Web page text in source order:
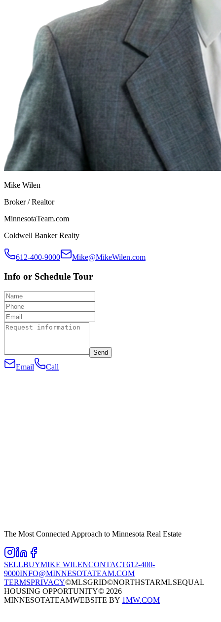
Mike Wilen
Broker / Realtor
MinnesotaTeam.com
Coldwell Banker Realty
612-400-9000 Mike@MikeWilen.com
Info or Schedule Tour
Send
Email Call
The Most Connected Approach to Minnesota Real Estate
SELLBUYMIKE WILENCONTACT612-400-
9000INFO@MINNESOTATEAM.COM
TERMSPRIVACY©MLSGRID©NORTHSTARMLSEQUAL
HOUSING OPPORTUNITY© 2026
MINNESOTATEAMWEBSITE BY 1MW.COM